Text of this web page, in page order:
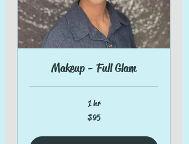
Makeup - Full Glam
1 hr
$95